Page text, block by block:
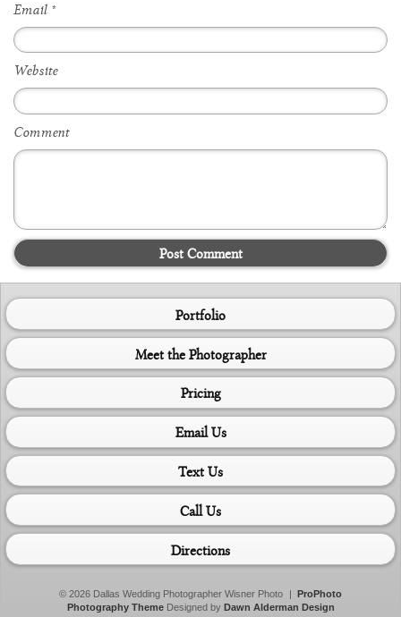
Email *
Website
Comment
Post Comment
Portfolio
Meet the Photographer
Pricing
Email Us
Text Us
Call Us
Directions
© 2026 Dallas Wedding Photographer Wisner Photo | ProPhoto
Photography ThemeDesigned by Dawn Alderman Design